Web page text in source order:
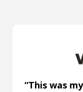
“This was